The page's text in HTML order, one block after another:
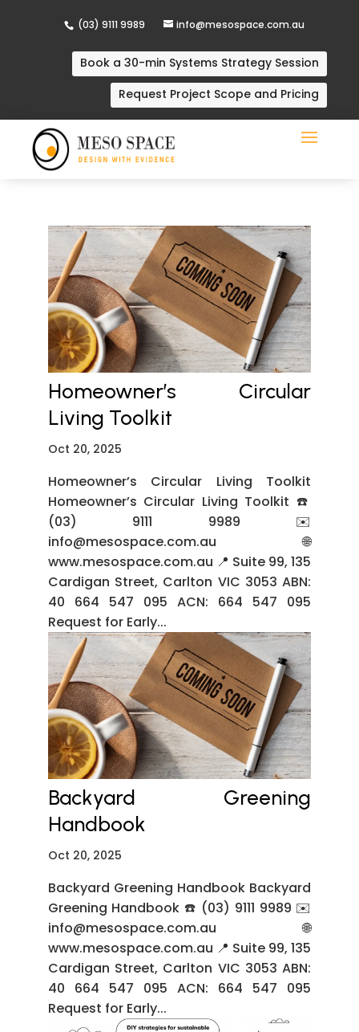
(03) 9111 9989 info@mesospace.com.au
Book a 30-min Systems Strategy Session
Request Project Scope and Pricing
Homeowner’s Circular
Living Toolkit
Oct 20, 2025
Homeowner’s Circular Living Toolkit
Homeowner’s Circular Living Toolkit ☎️
(03) 9111 9989 ✉️
info@mesospace.com.au 🌐
www.mesospace.com.au 📍 Suite 99, 135
Cardigan Street, Carlton VIC 3053 ABN:
40 664 547 095 ACN: 664 547 095
Request for Early...
Backyard Greening
Handbook
Oct 20, 2025
Backyard Greening Handbook Backyard
Greening Handbook ☎️ (03) 9111 9989 ✉️
info@mesospace.com.au 🌐
www.mesospace.com.au 📍 Suite 99, 135
Cardigan Street, Carlton VIC 3053 ABN:
40 664 547 095 ACN: 664 547 095
Request for Early...